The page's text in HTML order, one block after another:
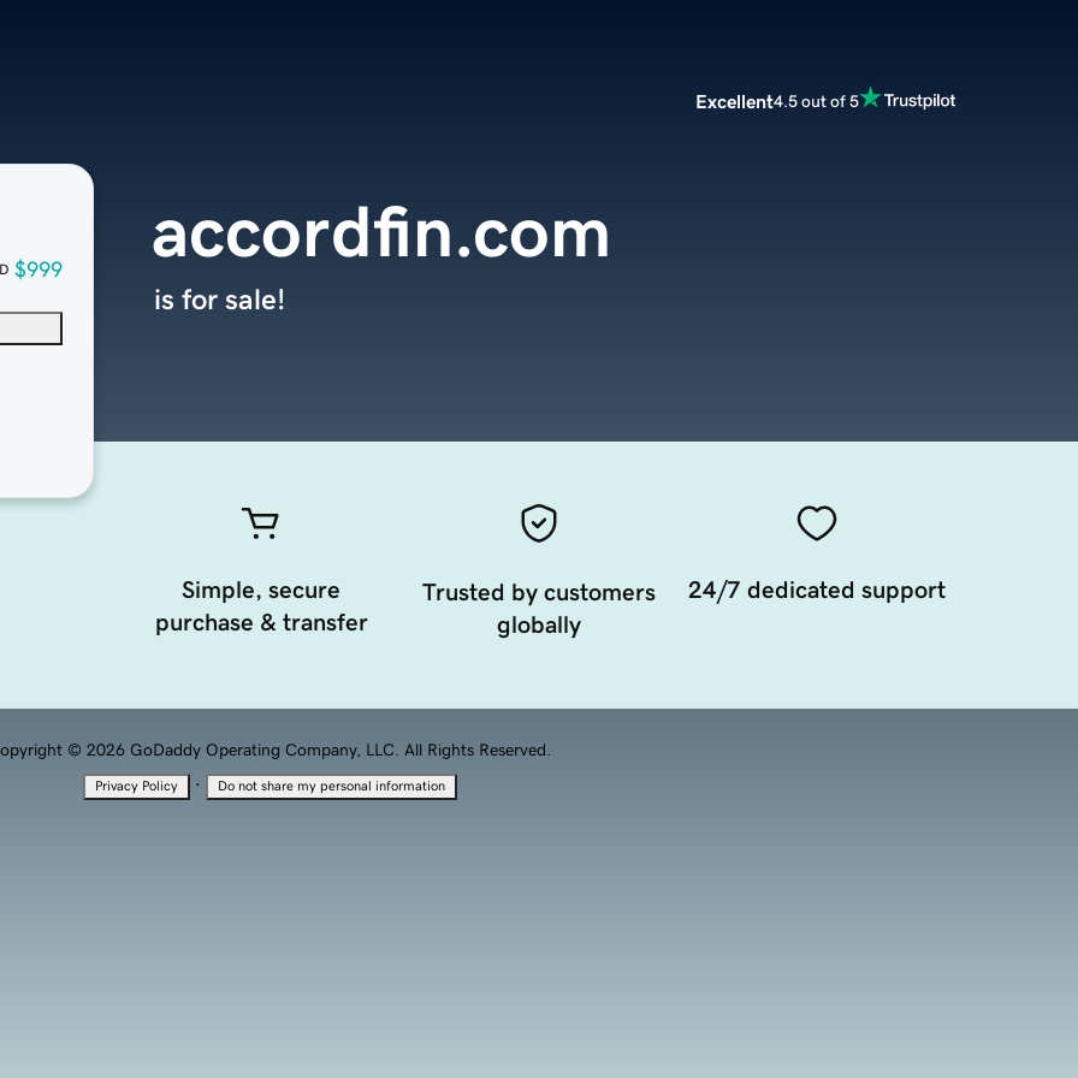
Excellent4.5 out of 5
$999
accordfin.com
is for sale!
Simple, secure
purchase & transfer
Trusted by customers
globally
24/7 dedicated support
© 2026 GoDaddy Operating Company, LLC. All Rights Reserved.
Privacy Policy · Do not share my personal information